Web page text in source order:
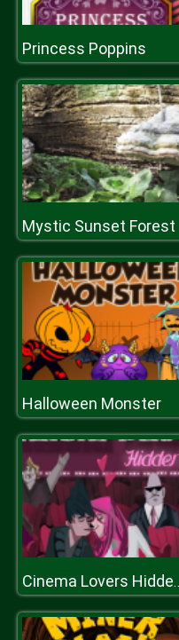
Princess Poppins
Mystic Sunset Forest
Halloween Monster
Cinema